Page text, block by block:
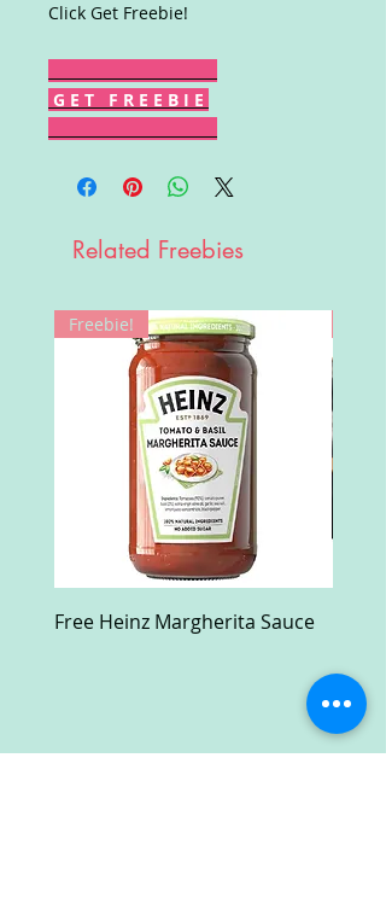
Click Get Freebie!
G E T F R E E B I E
Related Freebies
Freebie!
Free Heinz Margherita Sauce